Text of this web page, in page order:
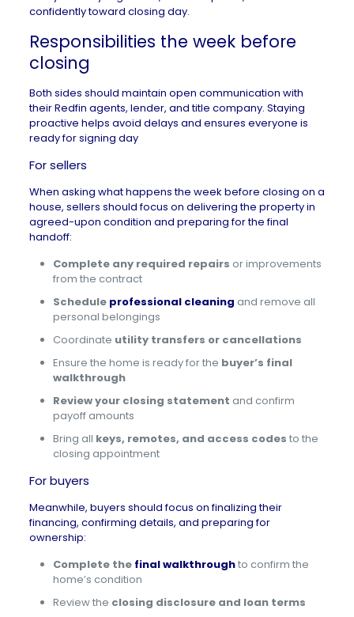
confidently toward closing day.
Responsibilities the week before
closing
Both sides should maintain open communication with
theirRedfin agents, lender, and title company. Staying
proactive helps avoid delays and ensures everyone is
ready for signing day
For sellers
When asking what happens the week before closing on a
house, sellers should focus on delivering the property in
agreed-upon condition and preparing for the final
handoff:
Complete any required repairs or improvements
from the contract
Schedule professional cleaning and remove all
personal belongings
Coordinate utility transfers or cancellations
Ensure the home is ready for the buyer’s final
walkthrough
Review your closing statement and confirm
payoff amounts
Bring all keys, remotes, and access codes to the
closing appointment
For buyers
Meanwhile, buyers should focus on finalizing their
financing, confirming details, and preparing for
ownership:
Complete the final walkthroughto confirm the
home’s condition
Review the closing disclosure and loan terms